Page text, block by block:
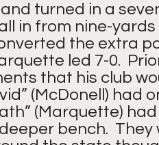
turned in a
in from nine-
the extra
led 7-0.
that his club
(McDonell) had
(Marquette)
bench.